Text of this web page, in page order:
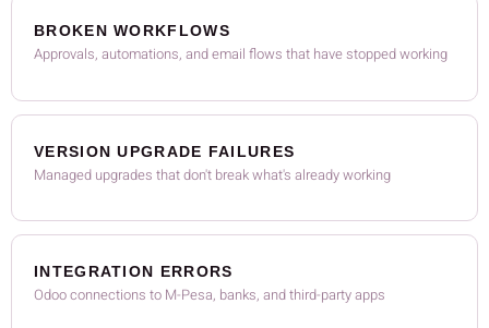
BROKEN WORKFLOWS
Approvals, automations, and email flows that have stopped working
VERSION UPGRADE FAILURES
Managed upgrades that don't break what's already working
INTEGRATION ERRORS
Odoo connections to M-Pesa, banks, and third-party apps